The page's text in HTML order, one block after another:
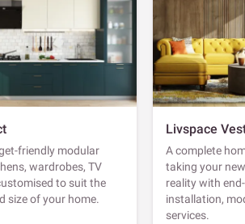
friendly modular
wardrobes, TV
to suit the
size of your home.
Livspace
A complete
taking your
reality with
installation,
services.